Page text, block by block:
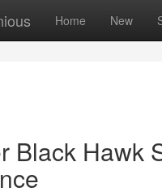
Home New
Black Hawk